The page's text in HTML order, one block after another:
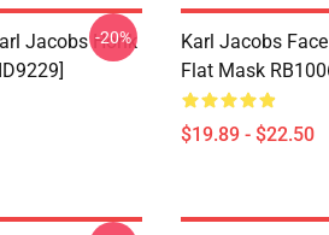
Jacobs Honk
-20%
Karl Jacobs
Flat Mask
$19.89 - $22.50